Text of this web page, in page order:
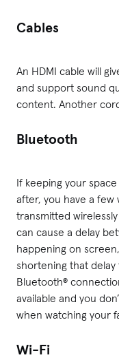
Cables
An HDMI cable will
and support sound
content. Another
Bluetooth
If keeping your
after, you have a few
transmitted
can cause a delay
happening on
shortening that
Bluetooth®
available and you
when watching your
Wi-Fi